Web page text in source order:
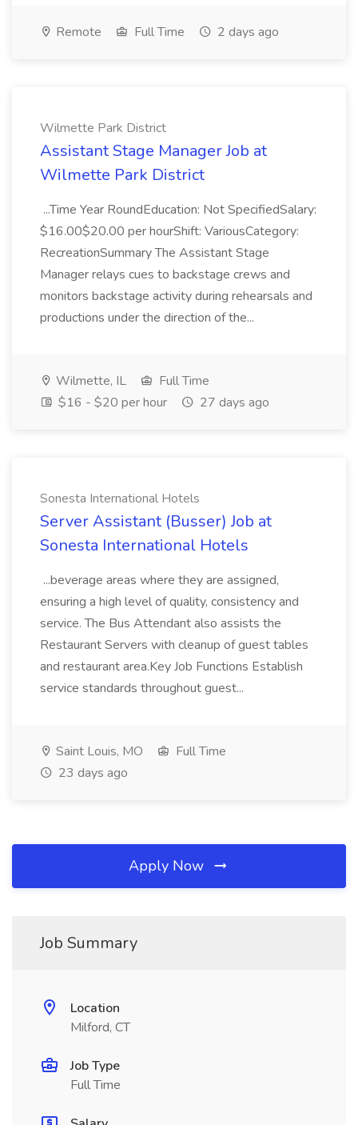
Remote Full Time 2 days ago
Wilmette Park District
Assistant Stage Manager Job at
Wilmette Park District
...Time Year RoundEducation: Not SpecifiedSalary:
$16.00$20.00 per hourShift: VariousCategory:
RecreationSummary The Assistant Stage
Manager relays cues to backstage crews and
monitors backstage activity during rehearsals and
productions under the direction of the...
Wilmette, IL
Full Time
$16 - $20 per hour
27 days ago
Sonesta International Hotels
Server Assistant (Busser) Job at
Sonesta International Hotels
...beverage areas where they are assigned,
ensuring a high level of quality, consistency and
service. The Bus Attendant also assists the
Restaurant Servers with cleanup of guest tables
and restaurant area.Key Job Functions Establish
service standards throughout guest...
Saint Louis, MO
Full Time
23 days ago
Apply Now
Job Summary
Location
Milford, CT
Job Type
Full Time